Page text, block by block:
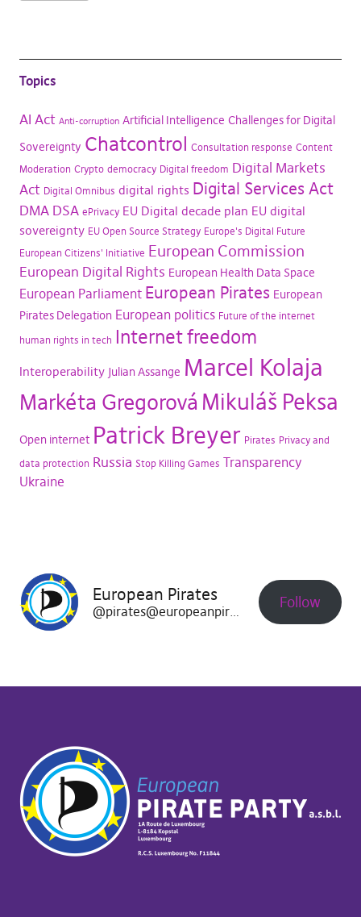
Topics
AI Act Anti-corruption Artificial Intelligence Challenges for Digital
Sovereignty Chatcontrol Consultation response Content
Moderation Crypto democracy Digital freedom Digital Markets
Act Digital Omnibus digital rights Digital Services Act
DMA DSA ePrivacy EU Digital decade plan EU digital
sovereignty EU Open Source Strategy Europe's Digital Future
European Citizens' Initiative European Commission
European Digital Rights European Health Data Space
European Parliament European Pirates European
Pirates Delegation European politics Future of the internet
human rights in tech Internet freedom
Interoperability Julian Assange Marcel Kolaja
Markéta Gregorová Mikuláš Peksa
Open internet Patrick Breyer Pirates Privacy and
data protection Russia Stop Killing Games Transparency
Ukraine
European Pirates
@pirates@europeanpirates.eu Follow